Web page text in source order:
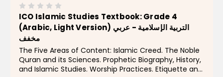
ICO Islamic Studies Textbook: Grade 4
(Arabic, Light Version) التربية الإسلامية - عربي
مخفف
The Five Areas of Content: Islamic Creed. The Noble
Quran and its Sciences. Prophetic Biography, History,
and Islamic Studies. Worship Practices. Etiquette and